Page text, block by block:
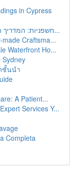
in Cypress
חשפניות: המדריך השלם לחגיגת מסיבת רווקים בלתי נ...
Craftsma...
Waterfront Ho...
Sydney
ชั้นนำ
A Patient...
Services Y...
Completa